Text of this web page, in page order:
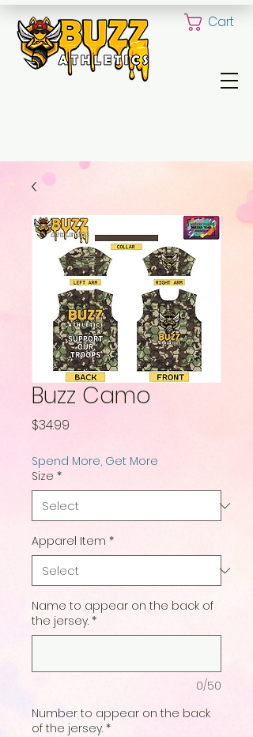
Cart
Buzz Camo
$34.99
Spend More, Get More
Size *
Apparel Item *
Name to appear on the back of
the jersey. *
0/50
Number to appear on the back
of the jersey. *